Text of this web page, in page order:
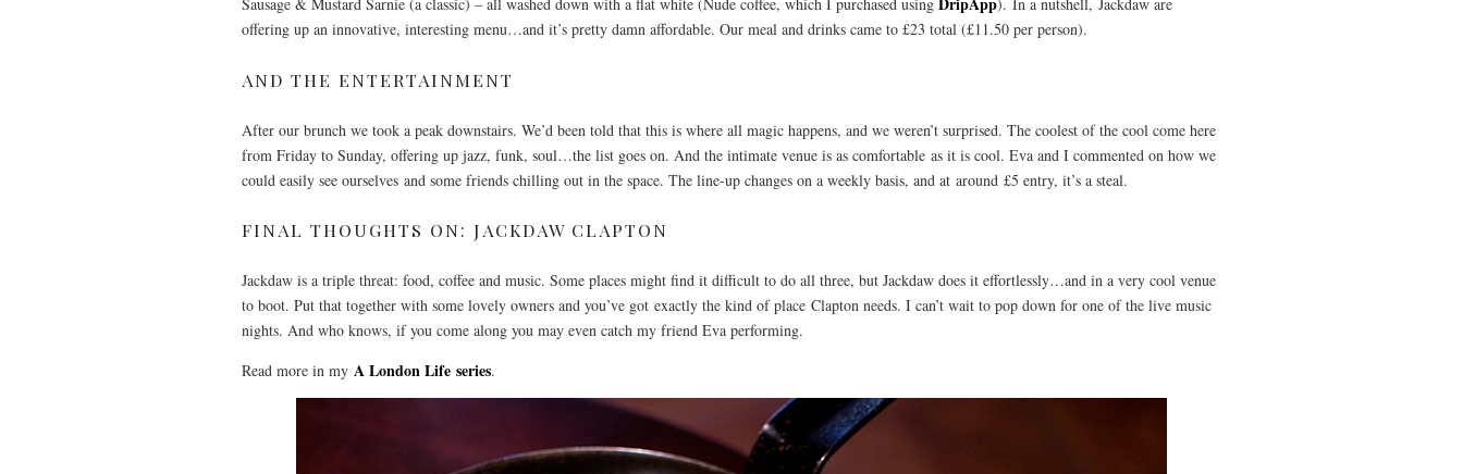
Sausage & Mustard Sarnie (a classic) – all washed down with a flat white (Nude coffee, which I purchased using
). In a nutshell, Jackdaw are
offering up an innovative, interesting menu…and it’s pretty damn affordable. Our meal and drinks came to £23 total (£11.50 per person).
AND THE ENTERTAINMENT
After our brunch we took a peak downstairs. We’d been told that this is where all magic happens, and we weren’t surprised. The coolest of the cool come here
from Friday to Sunday, offering up jazz, funk, soul…the list goes on. And the intimate venue is as comfortable as it is cool. Eva and I commented on how we
could easily see ourselves and some friends chilling out in the space. The line-up changes on a weekly basis, and at around £5 entry, it’s a steal.
FINAL THOUGHTS ON: JACKDAW CLAPTON
Jackdaw is a triple threat: food, coffee and music. Some places might find it difficult to do all three, but Jackdaw does it effortlessly…and in a very cool venue
to boot. Put that together with some lovely owners and you’ve got exactly the kind of place Clapton needs. I can’t wait to pop down for one of the live music
nights. And who knows, if you come along you may even catch my friend Eva performing.
Read more in my A London Life series.